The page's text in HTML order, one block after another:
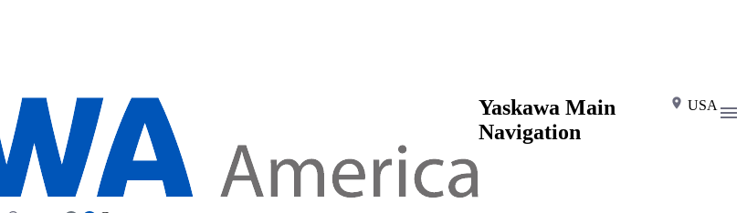
USA
Yaskawa Main
Navigation